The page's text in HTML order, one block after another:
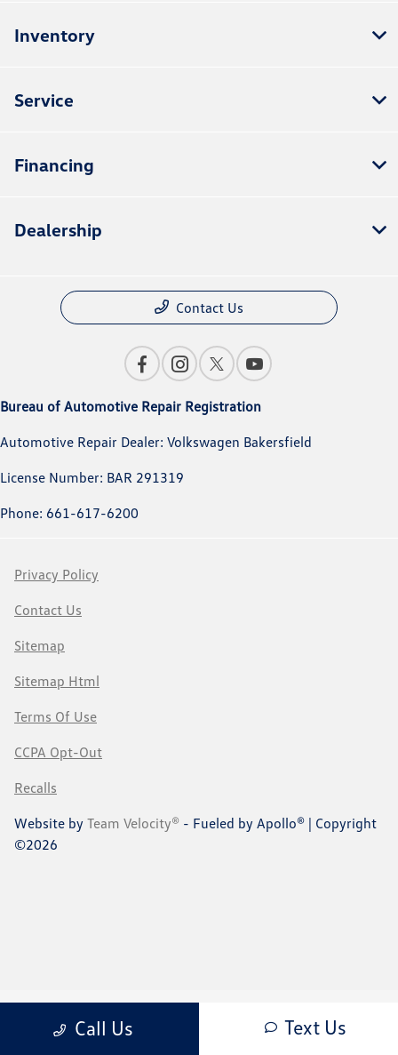
Call Us Text Us
Inventory
Service
Financing
Dealership
Contact Us
Bureau of Automotive Repair Registration
Automotive Repair Dealer: Volkswagen Bakersfield
License Number: BAR 291319
Phone: 661-617-6200
Privacy Policy
Contact Us
Sitemap
Sitemap Html
Terms Of Use
CCPA Opt-Out
Recalls
Website by Team Velocity® - Fueled by Apollo® | Copyright
©2026